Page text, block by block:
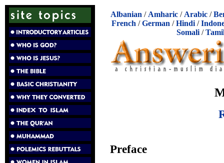
Albanian / Amharic / Arabic /
French /German /Hindi /
Somali/
Preface